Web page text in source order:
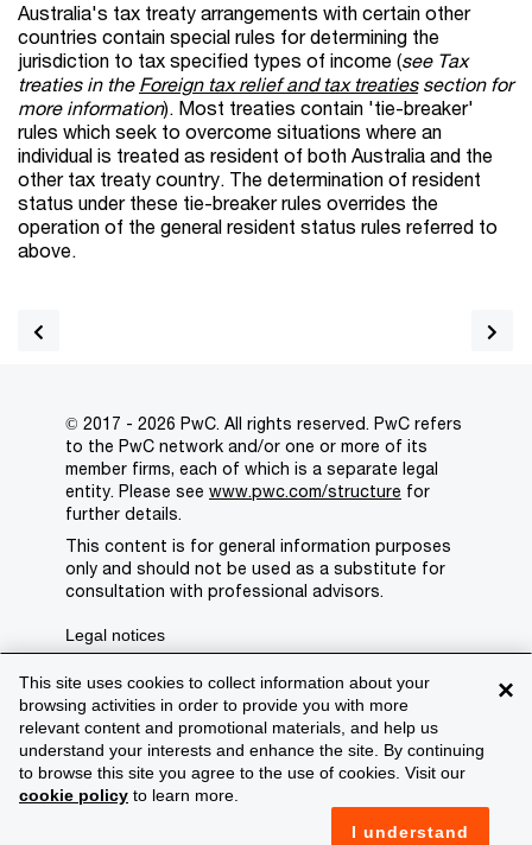
Australia's tax treaty arrangements with certain other
countries contain special rules for determining the
jurisdiction to tax specified types of income (see Tax
treaties in the Foreign tax relief and tax treatiessection for
more information). Most treaties contain 'tie-breaker'
rules which seek to overcome situations where an
individual is treated as resident of both Australia and the
other tax treaty country. The determination of resident
status under these tie-breaker rules overrides the
operation of the general resident status rules referred to
above.
×
This site uses cookies to collect information about your
browsing activities in order to provide you with more
relevant content and promotional materials, and help us
understand your interests and enhance the site. By continuing
to browse this site you agree to the use of cookies. Visit our
cookie policy to learn more.
I understand
© 2017 - 2026 PwC. All rights reserved. PwC refers
to the PwC network and/or one or more of its
member firms, each of which is a separate legal
entity. Please see www.pwc.com/structure for
further details.
This content is for general information purposes
only and should not be used as a substitute for
consultation with professional advisors.
Legal notices
Privacy
Cookie policy
Legal disclaimer
Terms and conditions